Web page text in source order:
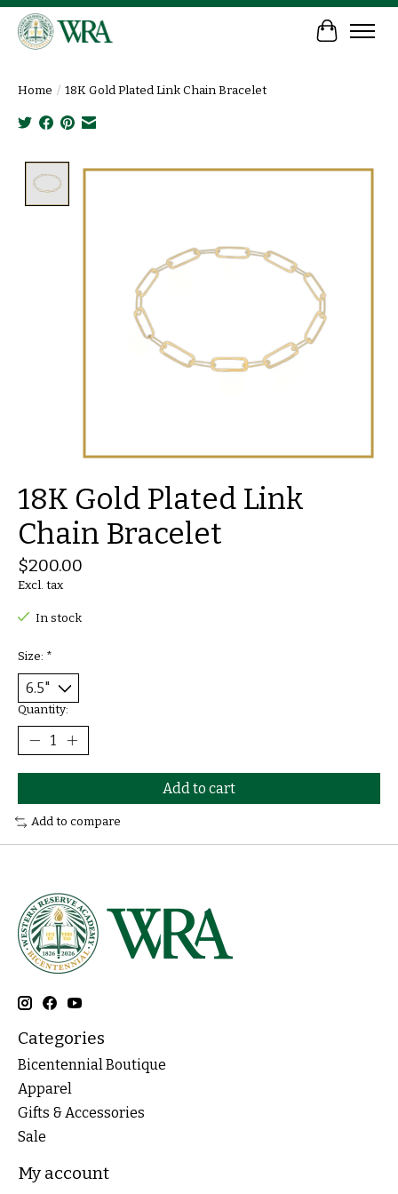
Cart
Home / 18K Gold Plated Link Chain Bracelet
Product image slideshow Items
18K Gold Plated Link
Chain Bracelet
$200.00
Excl. tax
In stock
Size: *
Quantity:
Add to cart
Add to compare
Categories
Bicentennial Boutique
Apparel
Gifts & Accessories
Sale
My account